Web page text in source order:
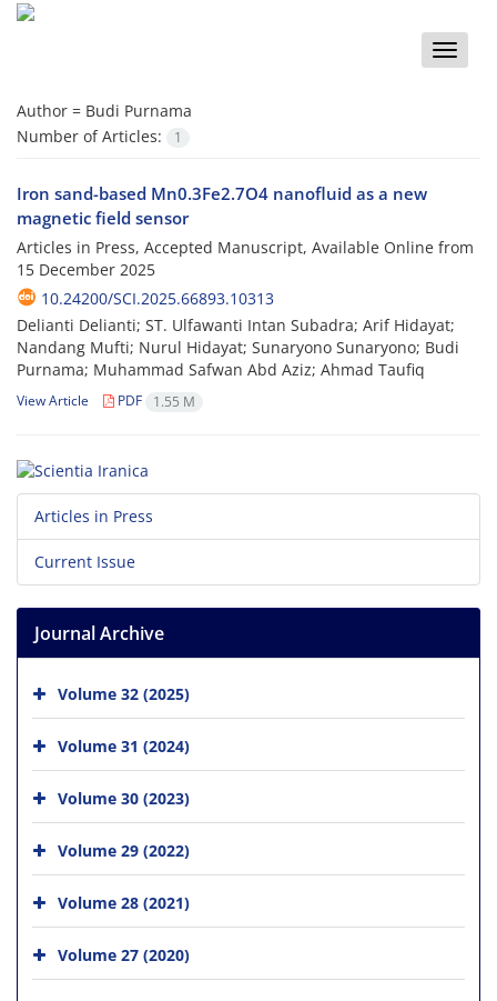
Toggle
Author = Budi Purnama
Number of Articles:
1
Iron sand-based Mn0.3Fe2.7O4 nanofluid as a new
magnetic field sensor
Articles in Press, Accepted Manuscript, Available Online from
15 December 2025
10.24200/SCI.2025.66893.10313
Delianti Delianti; ST. Ulfawanti Intan Subadra; Arif Hidayat;
Nandang Mufti; Nurul Hidayat; Sunaryono Sunaryono; Budi
Purnama; Muhammad Safwan Abd Aziz; Ahmad Taufiq
View Article PDF 1.55 M
Articles in Press
Current Issue
Journal Archive
Volume 32 (2025)
Volume 31 (2024)
Volume 30 (2023)
Volume 29 (2022)
Volume 28 (2021)
Volume 27 (2020)